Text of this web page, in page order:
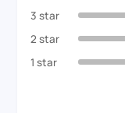
3 star
2 star
1 star